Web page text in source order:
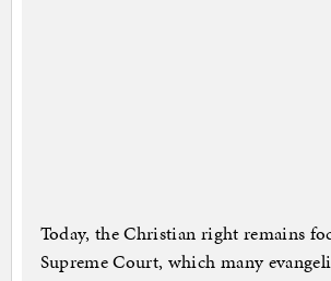
Today, the Christian right remains
Supreme Court, which many